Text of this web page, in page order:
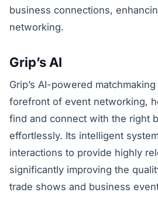
business connections,
networking.
Grip’s AI
Grip’s AI-powered
forefront of event networking,
find and connect with the right
effortlessly. Its intelligent
interactions to provide highly
significantly improving the
trade shows and business